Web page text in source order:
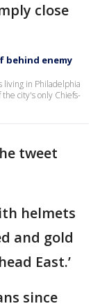
close
behind enemy
living in Philadelphia
city's only Chiefs-
tweet
helmets
and gold
East.’
since